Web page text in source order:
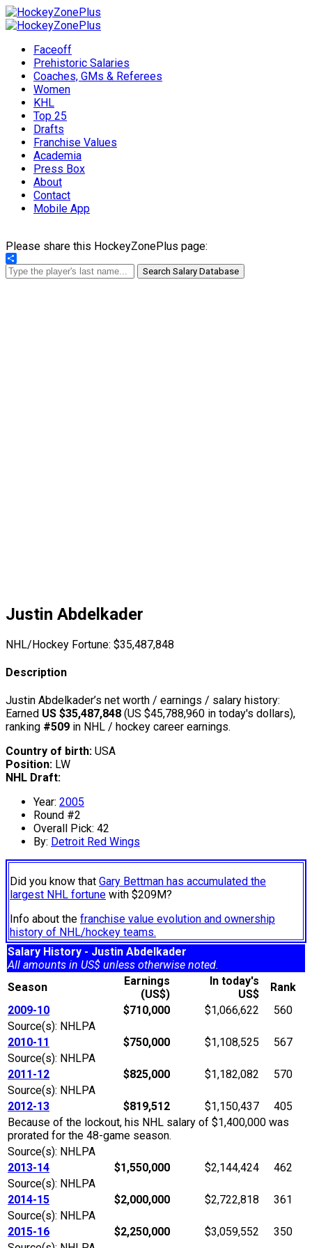
Faceoff
Prehistoric Salaries
Coaches, GMs & Referees
Women
KHL
Top 25
Drafts
Franchise Values
Academia
Press Box
About
Contact
Mobile App
Please share this HockeyZonePlus page:
Share
Search Salary Database
Justin Abdelkader
NHL/Hockey Fortune: $35,487,848
Description
Justin Abdelkader’s net worth / earnings / salary history:
Earned US $35,487,848 (US $45,788,960 in today's dollars),
ranking #509 in NHL / hockey career earnings.
Country of birth: USA
Position: LW
NHL Draft:
Year: 2005
Round #2
Overall Pick: 42
By: Detroit Red Wings
Did you know that Gary Bettman has accumulated the
largest NHL fortune with $209M?
Info about the franchise value evolution and ownership
history of NHL/hockey teams.
Salary History - Justin Abdelkader
All amounts in US$ unless otherwise noted.
Season
Earnings
(US$)
In today's
US$
Rank
2009-10
$710,000 $1,066,622
560
Source(s): NHLPA
2010-11
$750,000 $1,108,525
567
Source(s): NHLPA
2011-12
$825,000 $1,182,082
570
Source(s): NHLPA
2012-13
$819,512 $1,150,437
405
Because of the lockout, his NHL salary of $1,400,000 was
prorated for the 48-game season.
Source(s): NHLPA
2013-14
$1,550,000 $2,144,424
462
Source(s): NHLPA
2014-15
$2,000,000 $2,722,818
361
Source(s): NHLPA
2015-16
$2,250,000 $3,059,552
350